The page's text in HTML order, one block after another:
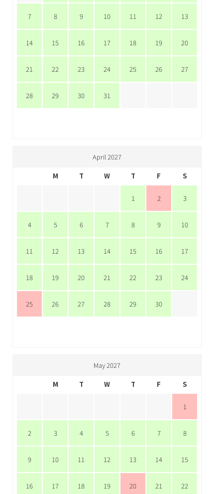
7 8 9 10 11 12 13
14 15 16 17 18 19 20
21 22 23 24 25 26 27
28 29 30 31
April 2027
M
T W T F S
1 2 3
4 5 6 7 8 9 10
11 12 13 14 15 16 17
18 19 20 21 22 23 24
25 26 27 28 29 30
May 2027
M
T W T F S
1
2 3 4 5 6 7 8
9 10 11 12 13 14 15
16 17 18 19 20 21 22